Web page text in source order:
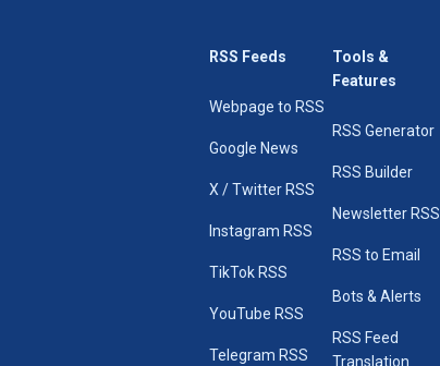
RSS Feeds
Webpage to RSS
Google News
X / Twitter RSS
Instagram RSS
TikTok RSS
YouTube RSS
Telegram RSS
Tools &
Features
RSS Generator
RSS Builder
Newsletter RSS
RSS to Email
Bots & Alerts
RSS Feed
Translation